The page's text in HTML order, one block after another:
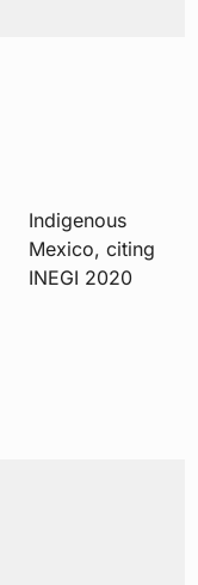
Indigenous
Mexico, citing
INEGI 2020